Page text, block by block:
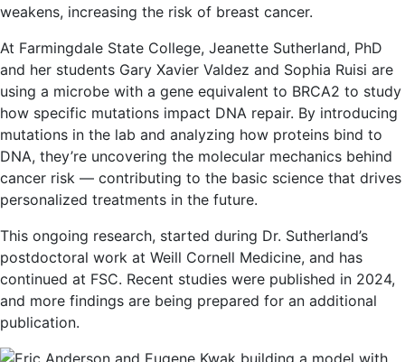
weakens, increasing the risk of breast cancer.
At Farmingdale State College, Jeanette Sutherland, PhD
and her students Gary Xavier Valdez and Sophia Ruisi are
using a microbe with a gene equivalent to BRCA2 to study
how specific mutations impact DNA repair. By introducing
mutations in the lab and analyzing how proteins bind to
DNA, they’re uncovering the molecular mechanics behind
cancer risk — contributing to the basic science that drives
personalized treatments in the future.
This ongoing research, started during Dr. Sutherland’s
postdoctoral work at Weill Cornell Medicine, and has
continued at FSC. Recent studies were published in 2024,
and more findings are being prepared for an additional
publication.